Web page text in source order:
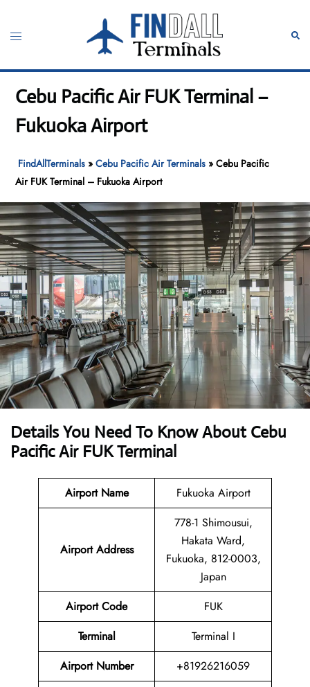
content
Toggle
Cebu Pacific Air FUK Terminal –
Fukuoka Airport
FindAllTerminals »Cebu Pacific Air Terminals »Cebu Pacific
Air FUK Terminal – Fukuoka Airport
Details You Need To Know About Cebu
Pacific Air FUK Terminal
Airport Name Fukuoka Airport
Airport Address
778-1 Shimousui,
Hakata Ward,
Fukuoka, 812-0003,
Japan
Airport Code
FUK
Terminal
Terminal I
Airport Number
+81926216059